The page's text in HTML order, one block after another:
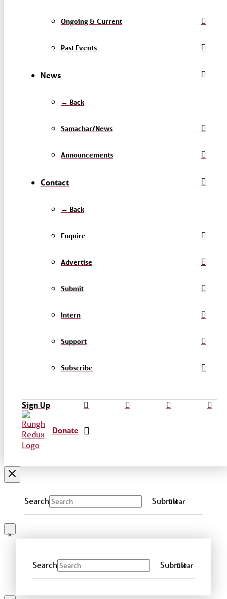
Ongoing & Current
Past Events
News
← Back
Samachar/News
Announcements
Contact
← Back
Enquire
Advertise
Submit
Intern
Support
Subscribe
Sign Up
Donate
Search Submit
Clear
Search Submit
Clear